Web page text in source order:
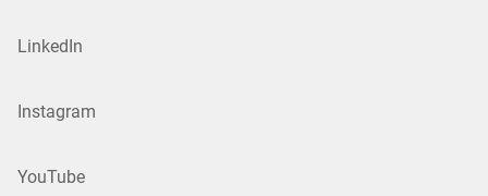
LinkedIn
Instagram
YouTube